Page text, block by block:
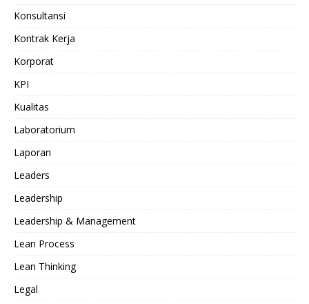
Konsultansi
Kontrak Kerja
Korporat
KPI
Kualitas
Laboratorium
Laporan
Leaders
Leadership
Leadership & Management
Lean Process
Lean Thinking
Legal